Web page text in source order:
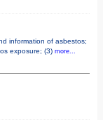
information of asbestos;
exposure; (3) more...